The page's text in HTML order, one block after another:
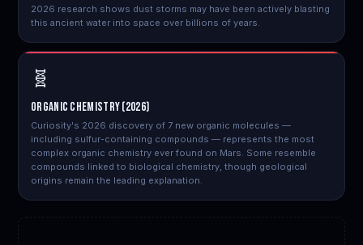
2026 research shows dust storms may have been actively blasting
this ancient water into space over billions of years.
🧬
Organic Chemistry (2026)
Curiosity's 2026 discovery of 7 new organic molecules —
including sulfur-containing compounds — represents the most
complex organic chemistry ever found on Mars. Some resemble
compounds linked to biological chemistry, though geological
origins remain the leading explanation.